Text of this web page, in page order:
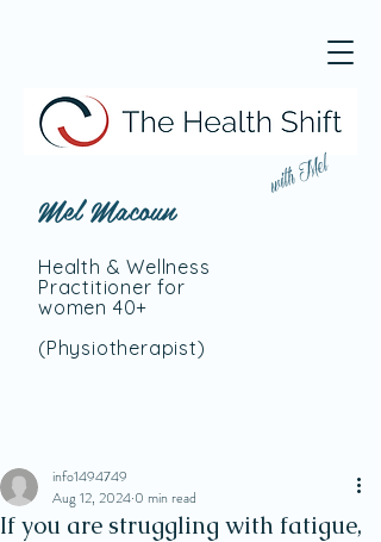
with Mel
Mel Macoun
Health & Wellness
Practitioner for
women 40+
(Physiotherapist)
If you are struggling with fatigue,
info1494749
Aug 12, 2024 0 min read